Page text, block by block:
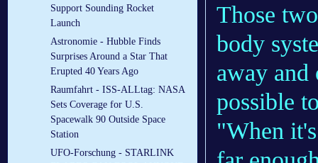
Support Sounding Rocket
Launch
Astronomie - Hubble Finds
Surprises Around a Star That
Erupted 40 Years Ago
Raumfahrt - ISS-ALLtag: NASA
Sets Coverage for U.S.
Spacewalk 90 Outside Space
Station
UFO-Forschung - STARLINK
Those
body
away and
possible
"When